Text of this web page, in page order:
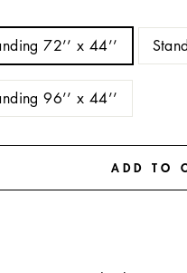
72’’ x 44’’
96’’ x 44’’
ADD TO